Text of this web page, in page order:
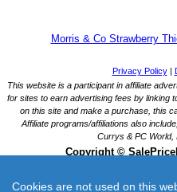
Morris & Co Strawberry
Cookies are not used on this